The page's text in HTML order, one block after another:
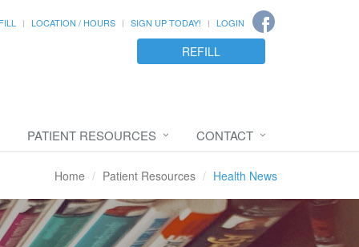
LOCATION / HOURS SIGN UP TODAY! LOGIN
REFILL
PATIENT RESOURCES CONTACT
Home Patient Resources Health News